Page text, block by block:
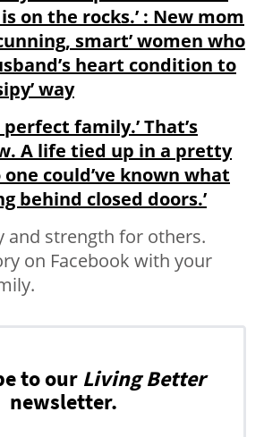
on the rocks.’ : New mom
smart’ women who
heart condition to
way
perfect family.’ That’s
A life tied up in a pretty
could’ve known what
behind closed doors.’
and strength for others.
on Facebook with your
to our Living Better
newsletter.